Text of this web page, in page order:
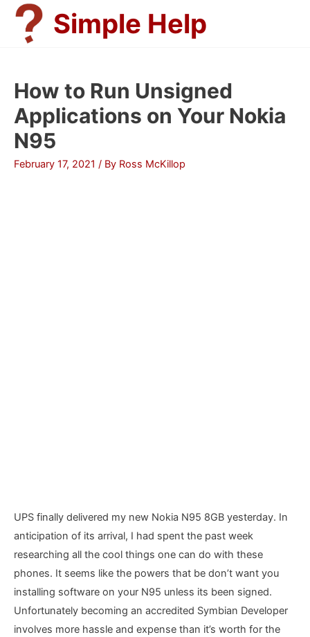
Skip
content
Simple Help
How to Run Unsigned
Applications on Your Nokia
N95
February 17, 2021 / By Ross McKillop
UPS finally delivered my new Nokia N95 8GB yesterday. In
anticipation of its arrival, I had spent the past week
researching all the cool things one can do with these
phones. It seems like the powers that be don’t want you
installing software on your N95 unless its been signed.
Unfortunately becoming an accredited Symbian Developer
involves more hassle and expense than it’s worth for the